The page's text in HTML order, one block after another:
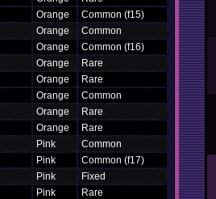
Orange
Common (f15)
Orange
Common
Orange
Common (f16)
Orange
Rare
Orange
Rare
Orange
Common
Orange
Rare
Orange
Rare
Pink
Common
Pink
Common (f17)
Pink
Fixed
Pink
Rare